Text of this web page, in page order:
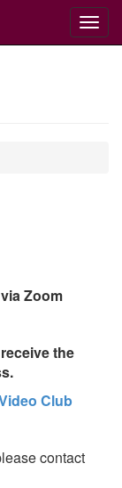
Zoom
the
Club
contact